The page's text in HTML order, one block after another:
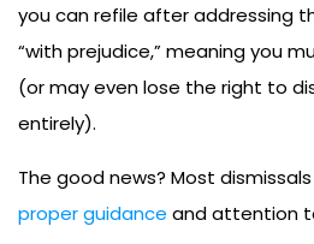
you can refile after addressing
“with prejudice,” meaning you
(or may even lose the right to
entirely).
The good news? Most
proper guidance and attention